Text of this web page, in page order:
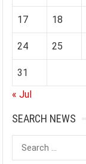
17 18
24 25
31
« Jul
SEARCH NEWS
Search
for: